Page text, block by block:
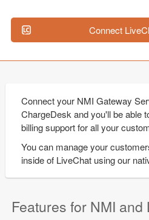
Connect
Connect your NMI Gateway
ChargeDesk and you'll be able
billing support for all your
You can manage your
inside of LiveChat using our
Features for NMI and